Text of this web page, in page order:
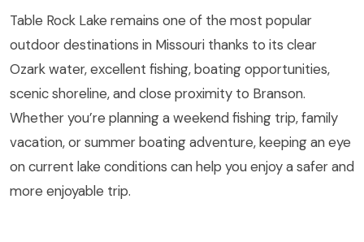
Table Rock Lake remains one of the most popular
outdoor destinations in Missouri thanks to its clear
Ozark water, excellent fishing, boating opportunities,
scenic shoreline, and close proximity to Branson.
Whether you’re planning a weekend fishing trip, family
vacation, or summer boating adventure, keeping an eye
on current lake conditions can help you enjoy a safer and
more enjoyable trip.